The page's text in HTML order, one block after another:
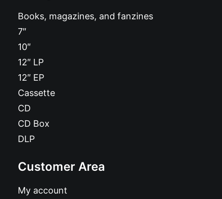
Books, magazines, and fanzines
7″
10″
12″ LP
12″ EP
Cassette
CD
CD Box
DLP
Customer Area
My account